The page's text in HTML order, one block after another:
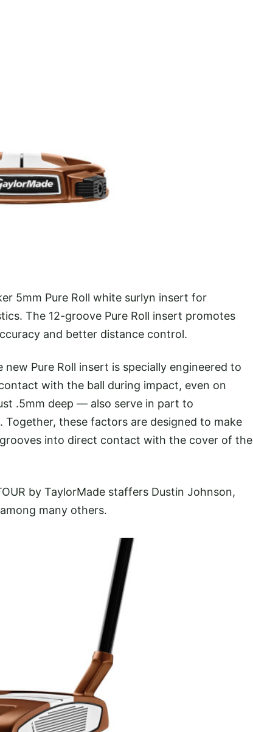
5mm Pure Roll white surlyn insert for
The 12-groove Pure Roll insert promotes
and better distance control.
Pure Roll insert is specially engineered to
with the ball during impact, even on
.5mm deep — also serve in part to
these factors are designed to make
into direct contact with the cover of the
by TaylorMade staffers Dustin Johnson,
many others.